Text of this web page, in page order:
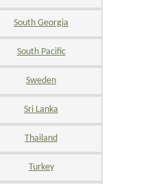
South Georgia
South Pacific
Sweden
Sri Lanka
Thailand
Turkey